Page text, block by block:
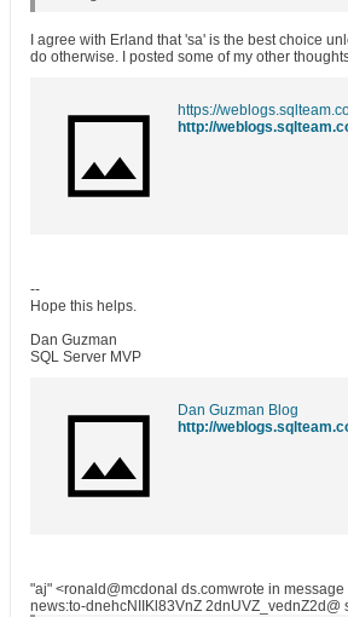
I agree with Erland that 'sa' is the best choice
do otherwise. I posted some of my other
--
Hope this helps.
Dan Guzman
SQL Server MVP
Dan Guzman Blog
http://
"aj" <ronald@mcdonal ds.comwrote in message
news:to-dnehcNIIKl83VnZ 2dnUVZ_vednZ2d@